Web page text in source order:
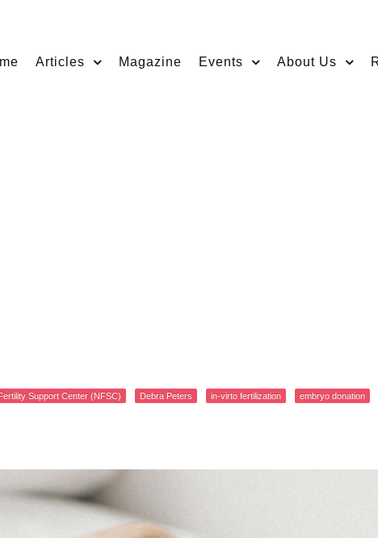
Articles Magazine Events About Us
Support Center (NFSC) Debra Peters in-virto fertilization
embryo donation